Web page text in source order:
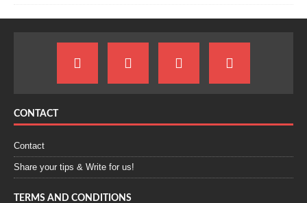
CONTACT
Contact
Share your tips & Write for us!
TERMS AND CONDITIONS